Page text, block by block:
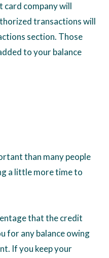
card company will
transactions will
section. Those
to your balance
than many people
a little more time to
that the credit
for any balance owing
If you keep your